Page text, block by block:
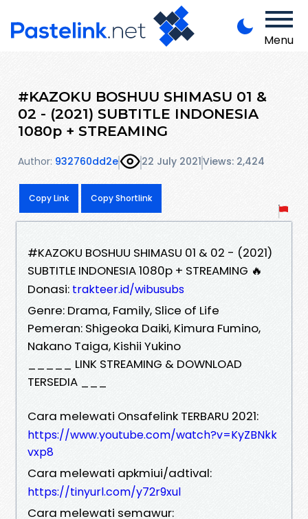
Menu
#KAZOKU BOSHUU SHIMASU 01 &
02 - (2021) SUBTITLE INDONESIA
1080p + STREAMING
Author: 932760dd2e 22 July 2021Views: 2,424
Copy Link Copy Shortlink
#KAZOKU BOSHUU SHIMASU 01 & 02 - (2021)
SUBTITLE INDONESIA 1080p + STREAMING 🔥
Donasi: trakteer.id/wibusubs
Genre: Drama, Family, Slice of Life
Pemeran: Shigeoka Daiki, Kimura Fumino,
Nakano Taiga, Kishii Yukino
_____ LINK STREAMING & DOWNLOAD
TERSEDIA ___
Cara melewati Onsafelink TERBARU 2021:
https://www.youtube.com/watch?v=KyZBNkk
vxp8
Cara melewati apkmiui/adtival:
https://tinyurl.com/y72r9xul
Cara melewati semawur: